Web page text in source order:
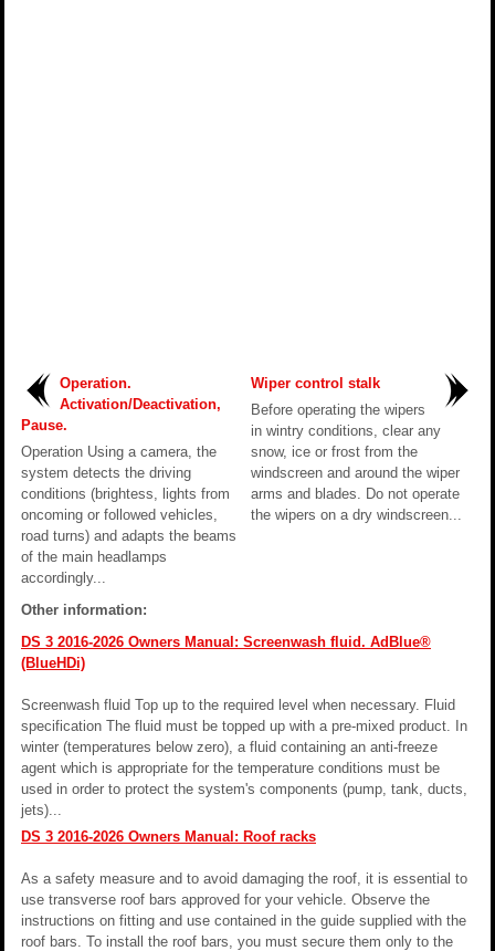
Operation.
Activation/Deactivation,
Pause.
Operation Using a camera, the
system detects the driving
conditions (brightess, lights from
oncoming or followed vehicles,
road turns) and adapts the beams
of the main headlamps
accordingly...
Wiper control stalk
Before operating the wipers
in wintry conditions, clear any
snow, ice or frost from the
windscreen and around the wiper
arms and blades. Do not operate
the wipers on a dry windscreen...
Other information:
DS 3 2016-2026 Owners Manual: Screenwash fluid. AdBlue®
(BlueHDi)
Screenwash fluid Top up to the required level when necessary. Fluid
specification The fluid must be topped up with a pre-mixed product. In
winter (temperatures below zero), a fluid containing an anti-freeze
agent which is appropriate for the temperature conditions must be
used in order to protect the system's components (pump, tank, ducts,
jets)...
DS 3 2016-2026 Owners Manual: Roof racks
As a safety measure and to avoid damaging the roof, it is essential to
use transverse roof bars approved for your vehicle. Observe the
instructions on fitting and use contained in the guide supplied with the
roof bars. To install the roof bars, you must secure them only to the